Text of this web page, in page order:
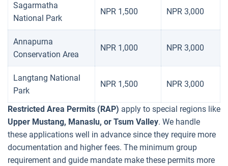
Sagarmatha
National Park
NPR 1,500 NPR 3,000
Annapurna
Conservation Area
NPR 1,000 NPR 3,000
Langtang National
Park
NPR 1,500 NPR 3,000
Restricted Area Permits (RAP) apply to special regions like
Upper Mustang, Manaslu, or Tsum Valley. We handle
these applications well in advance since they require more
documentation and higher fees. The minimum group
requirement and guide mandate make these permits more